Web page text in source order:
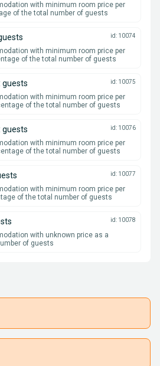
with minimum room price per
of the total number of guests
id: 10074
with minimum room price per
of the total number of guests
guests id: 10075
with minimum room price per
of the total number of guests
guests id: 10076
with minimum room price per
of the total number of guests
id: 10077
with minimum room price per
of the total number of guests
id: 10078
with unknown price as a
of guests